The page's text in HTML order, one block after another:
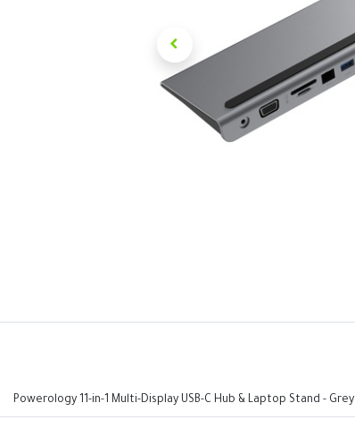
Powerology 11-in-1 Multi-Display USB-C Hub & Laptop Stand - Grey